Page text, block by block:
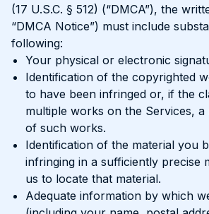
(17 U.S.C. § 512) (“DMCA”), the
“DMCA Notice”) must include
following:
Your physical or electronic
Identification of the copyrighted
to have been infringed or, if the
multiple works on the Services, a
of such works.
Identification of the material you
infringing in a sufficiently precise
us to locate that material.
Adequate information by which